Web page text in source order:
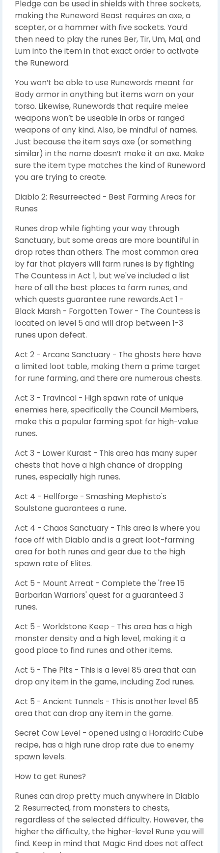
Pledge can be used in shields with three sockets,
making the Runeword Beast requires an axe, a
scepter, or a hammer with five sockets. You’d
then need to play the runes Ber, Tir, Um, Mal, and
Lum into the item in that exact order to activate
the Runeword.
You won’t be able to use Runewords meant for
Body armor in anything but items worn on your
torso. Likewise, Runewords that require melee
weapons won’t be useable in orbs or ranged
weapons of any kind. Also, be mindful of names.
Just because the item says axe (or something
similar) in the name doesn’t make it an axe. Make
sure the item type matches the kind of Runeword
you are trying to create.
Diablo 2: Resurreected - Best Farming Areas for
Runes
Runes drop while fighting your way through
Sanctuary, but some areas are more bountiful in
drop rates than others. The most common area
by far that players will farm runes is by fighting
The Countess in Act 1, but we've included a list
here of all the best places to farm runes, and
which quests guarantee rune rewards.Act 1 -
Black Marsh - Forgotten Tower - The Countess is
located on level 5 and will drop between 1-3
runes upon defeat.
Act 2 - Arcane Sanctuary - The ghosts here have
a limited loot table, making them a prime target
for rune farming, and there are numerous chests.
Act 3 - Travincal - High spawn rate of unique
enemies here, specifically the Council Members,
make this a popular farming spot for high-value
runes.
Act 3 - Lower Kurast - This area has many super
chests that have a high chance of dropping
runes, especially high runes.
Act 4 - Hellforge - Smashing Mephisto's
Soulstone guarantees a rune.
Act 4 - Chaos Sanctuary - This area is where you
face off with Diablo and is a great loot-farming
area for both runes and gear due to the high
spawn rate of Elites.
Act 5 - Mount Arreat - Complete the 'free 15
Barbarian Warriors' quest for a guaranteed 3
runes.
Act 5 - Worldstone Keep - This area has a high
monster density and a high level, making it a
good place to find runes and other items.
Act 5 - The Pits - This is a level 85 area that can
drop any item in the game, including Zod runes.
Act 5 - Ancient Tunnels - This is another level 85
area that can drop any item in the game.
Secret Cow Level - opened using a Horadric Cube
recipe, has a high rune drop rate due to enemy
spawn levels.
How to get Runes?
Runes can drop pretty much anywhere in Diablo
2: Resurrected, from monsters to chests,
regardless of the selected difficulty. However, the
higher the difficulty, the higher-level Rune you will
find. Keep in mind that Magic Find does not affect